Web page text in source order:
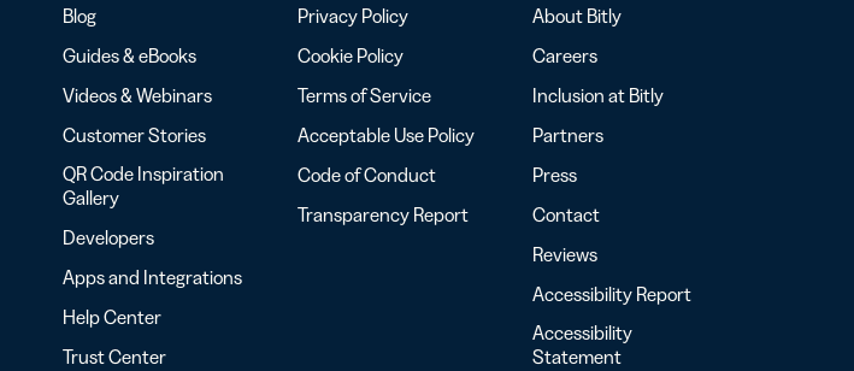
Blog
Guides & eBooks
Videos & Webinars
Customer Stories
QR Code Inspiration
Gallery
Developers
Apps and Integrations
Help Center
Trust Center
Privacy Policy
Cookie Policy
Terms of Service
Acceptable Use Policy
Code of Conduct
Transparency Report
About Bitly
Careers
Inclusion at Bitly
Partners
Press
Contact
Reviews
Accessibility Report
Accessibility
Statement